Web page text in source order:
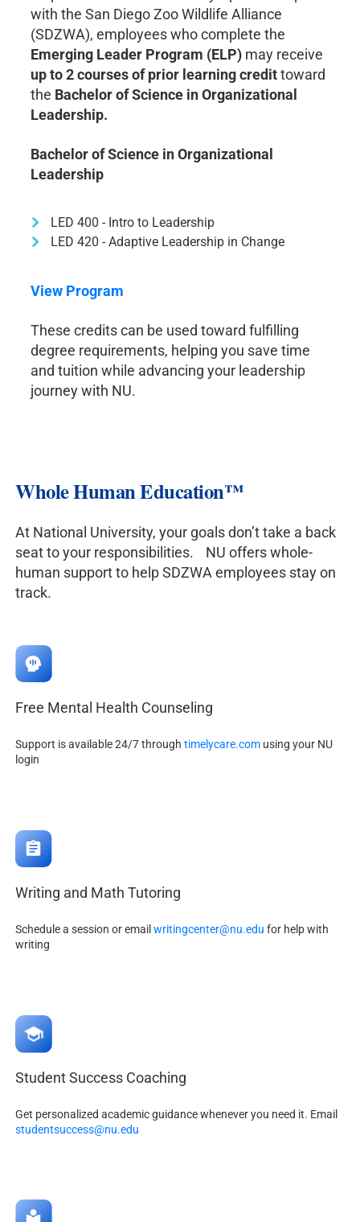
with the San Diego Zoo Wildlife Alliance
(SDZWA), employees who complete the
Emerging Leader Program (ELP) may receive
up to 2 courses of prior learning credittoward
the Bachelor of Science in Organizational
Leadership.
Bachelor of Science in Organizational
Leadership
LED 400 - Intro to Leadership
LED 420 - Adaptive Leadership in Change
View Program
These credits can be used toward fulfilling
degree requirements, helping you save time
and tuition while advancing your leadership
journey with NU.
Whole Human Education™
At National University, your goals don’t take a back
seat to your responsibilities. NU offers whole-
human support to help SDZWA employees stay on
track.
Free Mental Health Counseling
Support is available 24/7 throughtimelycare.com using your NU
login
Writing and Math Tutoring
Schedule a session or emailwritingcenter@nu.edu for help with
writing
Student Success Coaching
Get personalized academic guidance whenever you need it. Email
studentsuccess@nu.edu